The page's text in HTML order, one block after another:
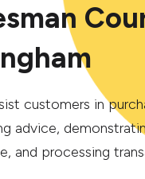
customers in
advice,
and processing